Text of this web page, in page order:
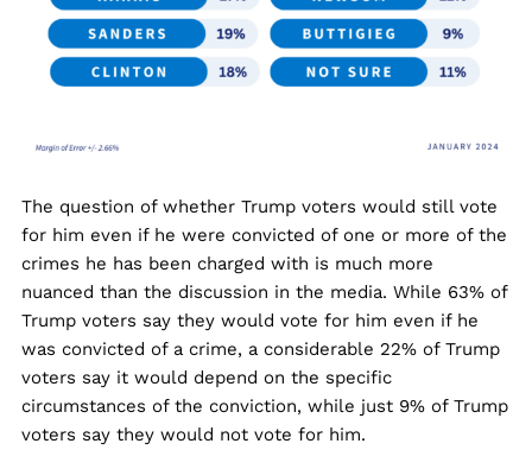
The question of whether Trump voters would still vote
for him even if he were convicted of one or more of the
crimes he has been charged with is much more
nuanced than the discussion in the media. While 63% of
Trump voters say they would vote for him even if he
was convicted of a crime, a considerable 22% of Trump
voters say it would depend on the specific
circumstances of the conviction, while just 9% of Trump
voters say they would not vote for him.